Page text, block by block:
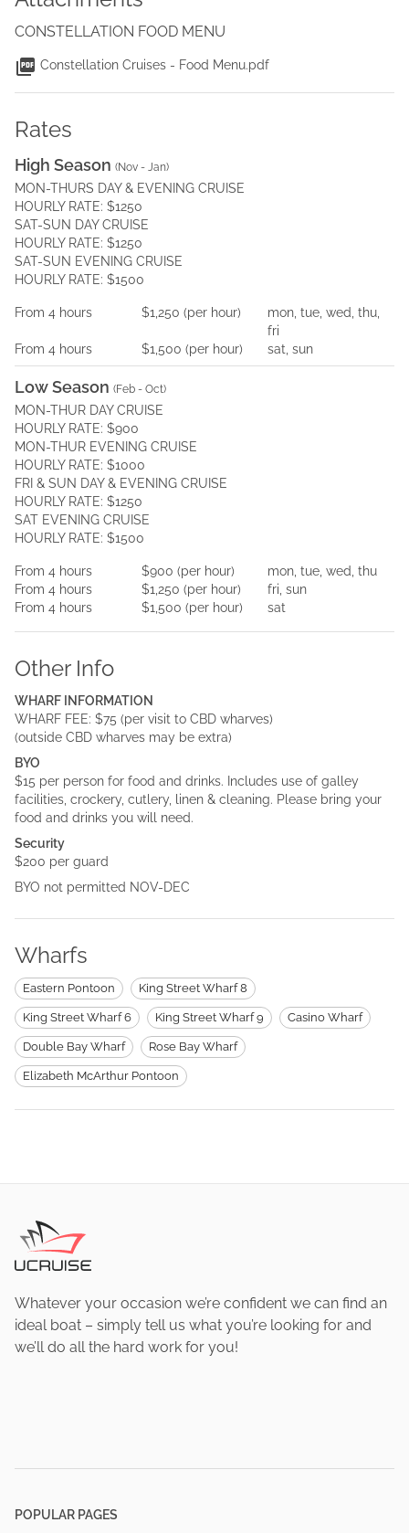
CONSTELLATION FOOD MENU
Constellation Cruises - Food Menu.pdf
Rates
High Season (Nov - Jan)
MON-THURS DAY & EVENING CRUISE
HOURLY RATE: $1250
SAT-SUN DAY CRUISE
HOURLY RATE: $1250
SAT-SUN EVENING CRUISE
HOURLY RATE: $1500
From 4 hours $1,250 (per hour)
mon, tue, wed, thu,
fri
From 4 hours $1,500 (per hour) sat, sun
Low Season (Feb - Oct)
MON-THUR DAY CRUISE
HOURLY RATE: $900
MON-THUR EVENING CRUISE
HOURLY RATE: $1000
FRI & SUN DAY & EVENING CRUISE
HOURLY RATE: $1250
SAT EVENING CRUISE
HOURLY RATE: $1500
From 4 hours $900 (per hour)
mon, tue, wed, thu
From 4 hours $1,250 (per hour)
fri, sun
From 4 hours $1,500 (per hour) sat
Other Info
WHARF INFORMATION
WHARF FEE: $75 (per visit to CBD wharves)
(outside CBD wharves may be extra)
BYO
$15 per person for food and drinks. Includes use of galley
facilities, crockery, cutlery, linen & cleaning. Please bring your
food and drinks you will need.
Security
$200 per guard
BYO not permitted NOV-DEC
Wharfs
Eastern Pontoon King Street Wharf 8
King Street Wharf 6 King Street Wharf 9 Casino Wharf
Double Bay Wharf Rose Bay Wharf
Elizabeth McArthur Pontoon
Whatever your occasion we’re confident we can find an
ideal boat – simply tell us what you’re looking for and
we’ll do all the hard work for you!
POPULAR PAGES